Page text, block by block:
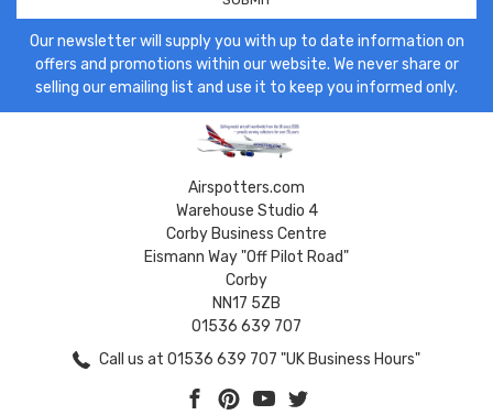
Our newsletter will supply you with up to date information on
offers and promotions within our website. We never share or
selling our emailing list and use it to keep you informed only.
Airspotters.com
Warehouse Studio 4
Corby Business Centre
Eismann Way "Off Pilot Road"
Corby
NN17 5ZB
01536 639 707
Call us at 01536 639 707 "UK Business Hours"